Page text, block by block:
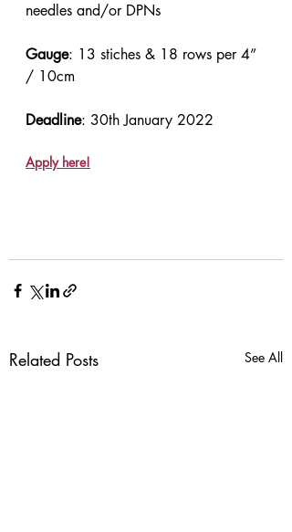
needles and/or DPNs
Gauge: 13 stiches & 18 rows per 4”
/ 10cm
Deadline: 30th January 2022
Apply here!
Related Posts See All